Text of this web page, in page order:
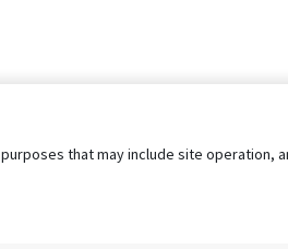
that may include site operation,